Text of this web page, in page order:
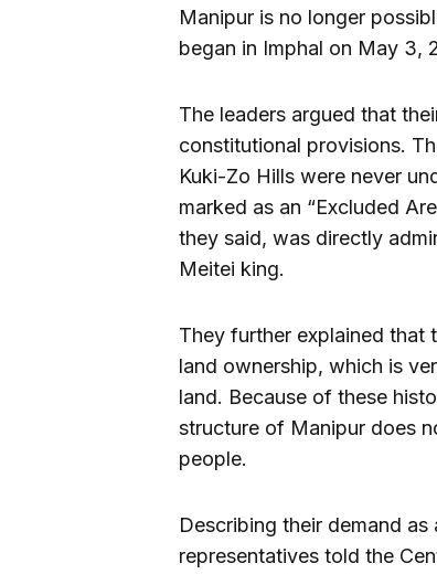
Manipur is no longer
began in Imphal on May 3,
The leaders argued that
constitutional provisions.
Kuki-Zo Hills were never
marked as an “Excluded
they said, was directly
Meitei king.
They further explained that
land ownership, which is
land. Because of these
structure of Manipur does
people.
Describing their demand
representatives told the